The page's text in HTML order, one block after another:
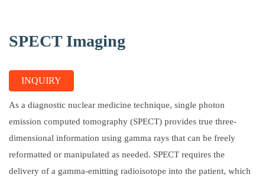
SPECT Imaging
INQUIRY
As a diagnostic nuclear medicine technique, single photon
emission computed tomography (SPECT) provides true three-
dimensional information using gamma rays that can be freely
reformatted or manipulated as needed. SPECT requires the
delivery of a gamma-emitting radioisotope into the patient, which